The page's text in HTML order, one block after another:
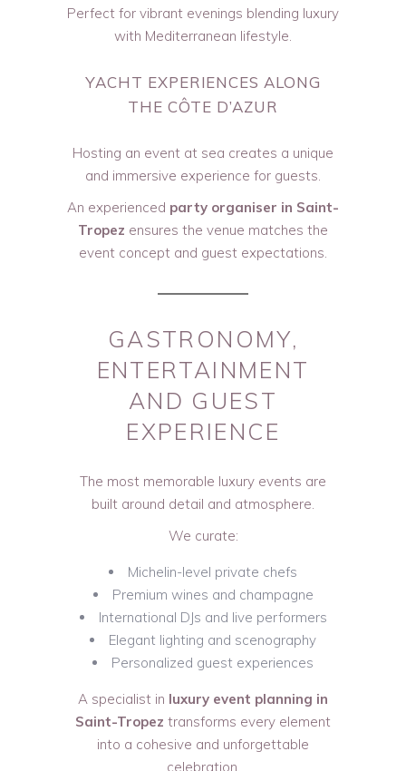
Perfect for vibrant evenings blending luxury
with Mediterranean lifestyle.
YACHT EXPERIENCES ALONG
THE CÔTE D’AZUR
Hosting an event at sea creates a unique
and immersive experience for guests.
An experienced party organiser in Saint-
Tropez ensures the venue matches the
event concept and guest expectations.
GASTRONOMY,
ENTERTAINMENT
AND GUEST
EXPERIENCE
The most memorable luxury events are
built around detail and atmosphere.
We curate:
Michelin-level private chefs
Premium wines and champagne
International DJs and live performers
Elegant lighting and scenography
Personalized guest experiences
A specialist in luxury event planning in
Saint-Tropez transforms every element
into a cohesive and unforgettable
celebration.